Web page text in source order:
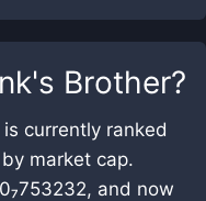
Brother?
currently ranked
market cap.
and now